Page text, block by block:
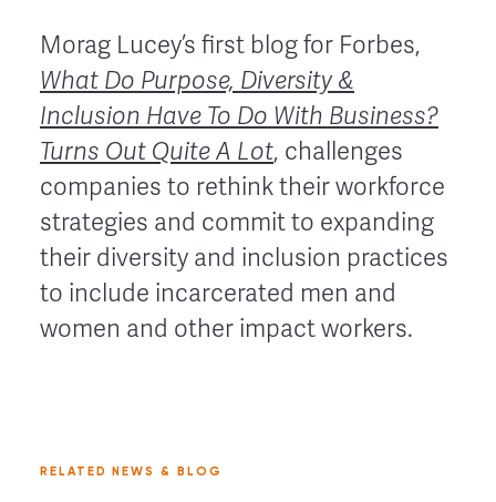
Morag Lucey’s first blog for Forbes,
What Do Purpose, Diversity &
Inclusion Have To Do With Business?
Turns Out Quite A Lot, challenges
companies to rethink their workforce
strategies and commit to expanding
their diversity and inclusion practices
to include incarcerated men and
women and other impact workers.
RELATED NEWS & BLOG